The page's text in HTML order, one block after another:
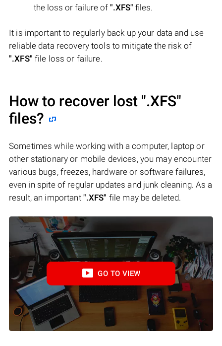
the loss or failure of ".XFS" files.
It is important to regularly back up your data and use
reliable data recovery tools to mitigate the risk of
".XFS" file loss or failure.
How to recover lost ".XFS"
files?
Sometimes while working with a computer, laptop or
other stationary or mobile devices, you may encounter
various bugs, freezes, hardware or software failures,
even in spite of regular updates and junk cleaning. As a
result, an important ".XFS" file may be deleted.
GO TO VIEW